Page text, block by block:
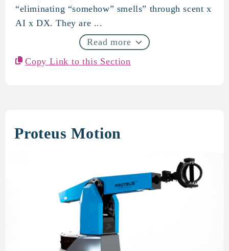
“eliminating “somehow” smells” through scent x
AI x DX. They are ...
Read more
Copy Link to this Section
Proteus Motion